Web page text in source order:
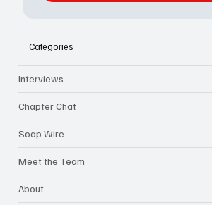
Categories
Interviews
Chapter Chat
Soap Wire
Meet the Team
About